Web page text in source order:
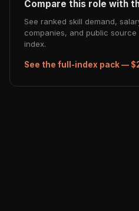
Compare this role with
See ranked skill demand,
companies, and public source
index.
See the full-index pack —